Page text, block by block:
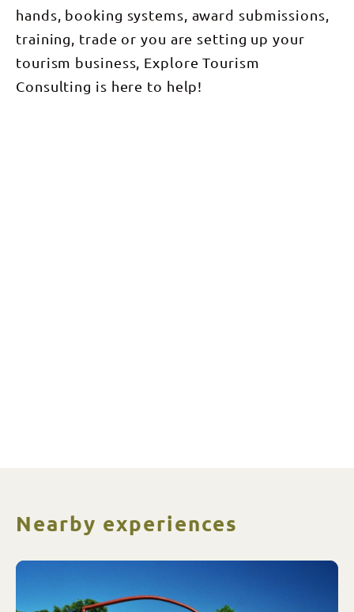
hands, booking systems, award submissions,
training, trade or you are setting up your
tourism business, Explore Tourism
Consulting is here to help!
Nearby experiences